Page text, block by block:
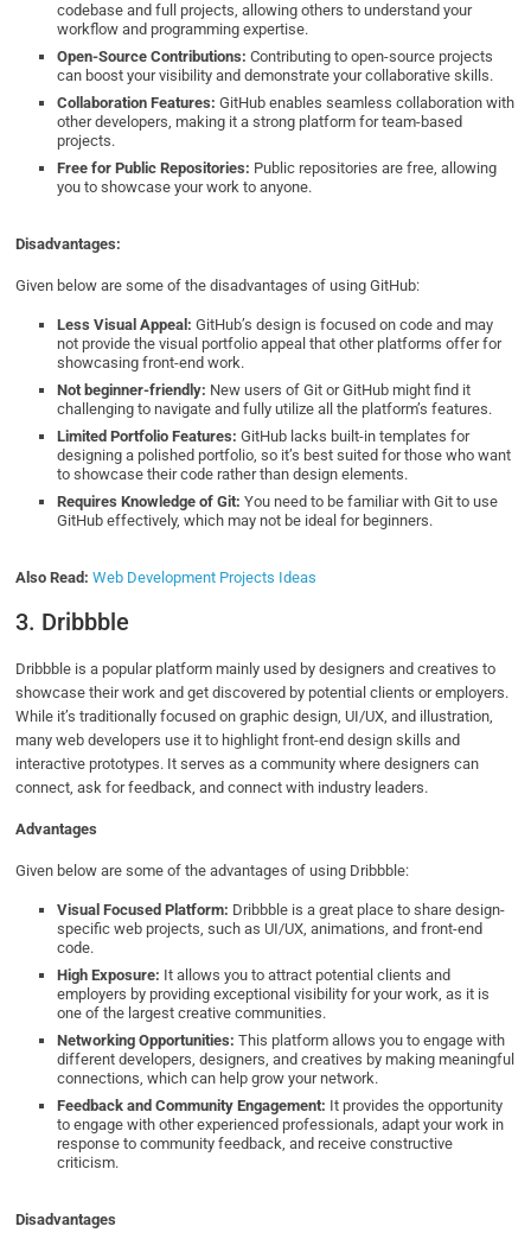
codebase and full projects, allowing others to understand your
workflow and programming expertise.
Open-Source Contributions:Contributing to open-source projects
can boost your visibility and demonstrate your collaborative skills.
Collaboration Features:GitHub enables seamless collaboration with
other developers, making it a strong platform for team-based
projects.
Free for Public Repositories: Public repositories are free, allowing
you to showcase your work to anyone.
Disadvantages:
Given below are some of the disadvantages of using GitHub:
Less Visual Appeal:GitHub’s design is focused on code and may
not provide the visual portfolio appeal that other platforms offer for
showcasing front-end work.
Not beginner-friendly: New users of Git or GitHub might find it
challenging to navigate and fully utilize all the platform’s features.
Limited Portfolio Features:GitHub lacks built-in templates for
designing a polished portfolio, so it’s best suited for those who want
to showcase their code rather than design elements.
Requires Knowledge of Git:You need to be familiar with Git to use
GitHub effectively, which may not be ideal for beginners.
Also Read: Web Development Projects Ideas
3. Dribbble
Dribbble is a popular platform mainly used by designers and creatives to
showcase their work and get discovered by potential clients or employers.
While it’s traditionally focused on graphic design, UI/UX, and illustration,
many web developers use it to highlight front-end design skills and
interactive prototypes. It serves as a community where designers can
connect, ask for feedback, and connect with industry leaders.
Advantages
Given below are some of the advantages of using Dribbble:
Visual Focused Platform: Dribbble is a great place to share design-
specific web projects, such as UI/UX, animations, and front-end
code.
High Exposure: It allows you to attract potential clients and
employers by providing exceptional visibility for your work, as it is
one of the largest creative communities.
Networking Opportunities:This platform allows you to engage with
different developers, designers, and creatives by making meaningful
connections, which can help grow your network.
Feedback and Community Engagement: It provides the opportunity
to engage with other experienced professionals, adapt your work in
response to community feedback, and receive constructive
criticism.
Disadvantages